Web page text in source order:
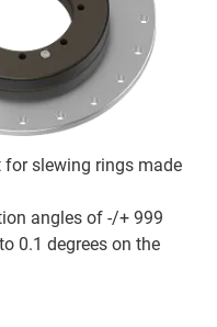
for slewing rings made
angles of -/+ 999
0.1 degrees on the